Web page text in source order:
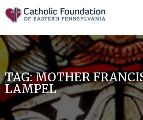
Skip
to
content
TAG:MOTHER
LAMPEL